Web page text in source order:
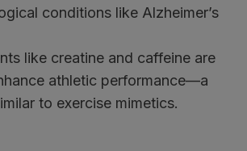
conditions like Alzheimer’s
like creatine and caffeine are
athletic performance—a
to exercise mimetics.